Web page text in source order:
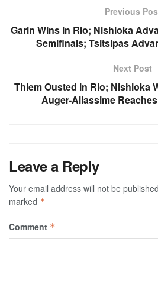
Previous
Garin Wins in Rio; Nishioka
Semifinals; Tsitsipas
Next Post
Thiem Ousted in Rio; Nishioka
Auger-Aliassime
Leave a Reply
Your email address will not be
marked *
Comment *